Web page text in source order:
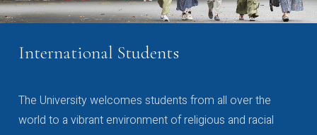
International Students
The University welcomes students from all over the
world to a vibrant environment of religious and racial